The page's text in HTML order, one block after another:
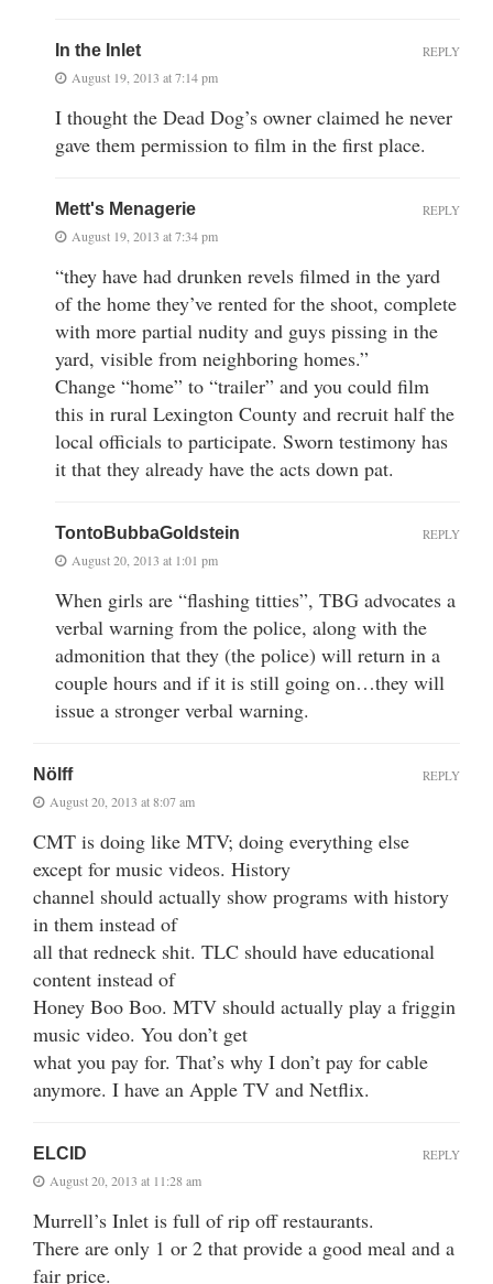
In the Inlet
August 19, 2013 at 7:14 pm
I thought the Dead Dog’s owner claimed he never
gave them permission to film in the first place.
REPLY
Mett's Menagerie
August 19, 2013 at 7:34 pm
“they have had drunken revels filmed in the yard
of the home they’ve rented for the shoot, complete
with more partial nudity and guys pissing in the
yard, visible from neighboring homes.”
Change “home” to “trailer” and you could film
this in rural Lexington County and recruit half the
local officials to participate. Sworn testimony has
it that they already have the acts down pat.
REPLY
TontoBubbaGoldstein
August 20, 2013 at 1:01 pm
When girls are “flashing titties”, TBG advocates a
verbal warning from the police, along with the
admonition that they (the police) will return in a
couple hours and if it is still going on…they will
issue a stronger verbal warning.
REPLY
Nölff
August 20, 2013 at 8:07 am
CMT is doing like MTV; doing everything else
except for music videos. History
channel should actually show programs with history
in them instead of
all that redneck shit. TLC should have educational
content instead of
Honey Boo Boo. MTV should actually play a friggin
music video. You don’t get
what you pay for. That’s why I don’t pay for cable
anymore. I have an Apple TV and Netflix.
REPLY
ELCID
August 20, 2013 at 11:28 am
Murrell’s Inlet is full of rip off restaurants.
There are only 1 or 2 that provide a good meal and a
fair price.
REPLY